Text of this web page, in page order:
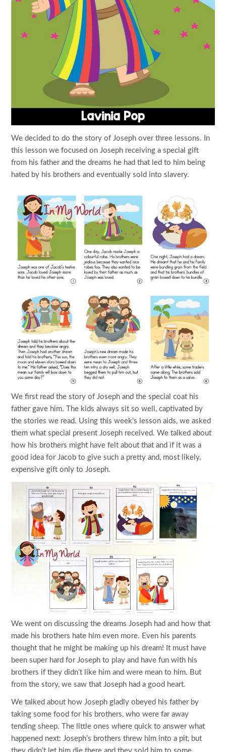
We decided to do the story of Joseph over three lessons. In
this lesson we focused on Joseph receiving a special gift
from his father and the dreams he had that led to him being
hated by his brothers and eventually sold into slavery.
We first read the story of Joseph and the special coat his
father gave him. The kids always sit so well, captivated by
the stories we read. Using this week’s lesson aids, we asked
them what special present Joseph received. We talked about
how his brothers might have felt about that and if it was a
good idea for Jacob to give such a pretty and, most likely,
expensive gift only to Joseph.
We went on discussing the dreams Joseph had and how that
made his brothers hate him even more. Even his parents
thought that he might be making up his dream! It must have
been super hard for Joseph to play and have fun with his
brothers if they didn’t like him and were mean to him. But
from the story, we saw that Joseph had a good heart.
We talked about how Joseph gladly obeyed his father by
taking some food for his brothers, who were far away
tending sheep. The little ones where quick to answer what
happened next: Joseph’s brothers threw him into a pit, but